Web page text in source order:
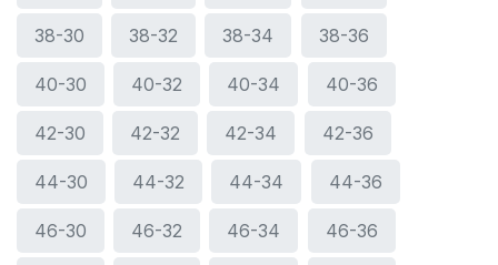
38-30 38-32 38-34 38-36
40-30 40-32 40-34 40-36
42-30 42-32 42-34 42-36
44-30 44-32 44-34 44-36
46-30 46-32 46-34 46-36